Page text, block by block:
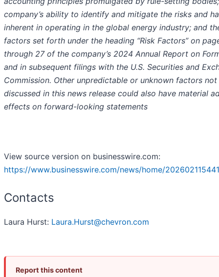
company’s ability to identify and mitigate the risks and
inherent in operating in the global energy industry; and
factors set forth under the heading “Risk Factors” on
through 27 of the company’s 2024 Annual Report on
and in subsequent filings with the U.S. Securities and
Commission. Other unpredictable or unknown factors not
discussed in this news release could also have material
effects on forward-looking statements
View source version on businesswire.com:
https://www.businesswire.com/news/home/
Contacts
Laura Hurst: Laura.Hurst@chevron.com
Report this content